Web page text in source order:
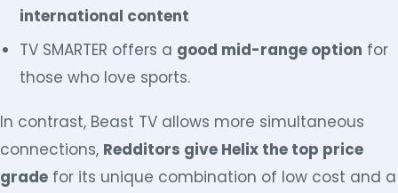
international content
TV SMARTER offers a good mid-range option for
those who love sports.
In contrast, Beast TV allows more simultaneous
connections, Redditors give Helix the top price
grade for its unique combination of low cost and a